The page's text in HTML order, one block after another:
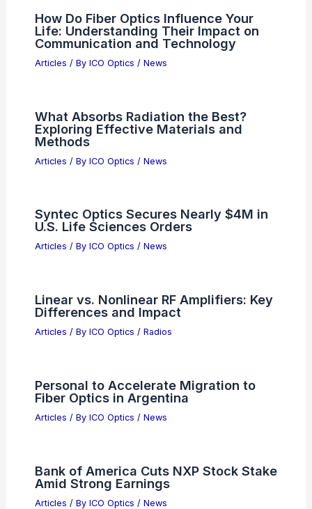
How Do Fiber Optics Influence Your
Life: Understanding Their Impact on
Communication and Technology
Articles / By ICO Optics / News
What Absorbs Radiation the Best?
Exploring Effective Materials and
Methods
Articles / By ICO Optics / News
Syntec Optics Secures Nearly $4M in
U.S. Life Sciences Orders
Articles / By ICO Optics / News
Linear vs. Nonlinear RF Amplifiers: Key
Differences and Impact
Articles / By ICO Optics / Radios
Personal to Accelerate Migration to
Fiber Optics in Argentina
Articles / By ICO Optics / News
Bank of America Cuts NXP Stock Stake
Amid Strong Earnings
Articles / By ICO Optics / News